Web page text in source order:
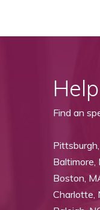
Find an
Baltimore,
Boston,
Charlotte,